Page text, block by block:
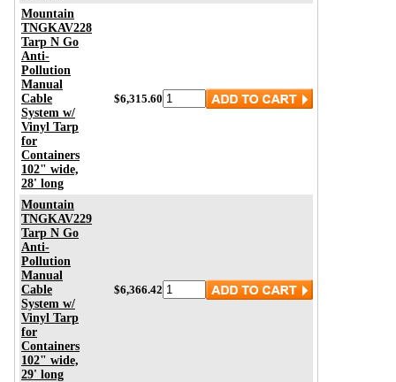
Mountain
TNGKAV228
Tarp N Go
Anti-
Pollution
Manual
Cable
System w/
Vinyl Tarp
for
Containers
102" wide,
28' long
$6,315.60
Mountain
TNGKAV229
Tarp N Go
Anti-
Pollution
Manual
Cable
System w/
Vinyl Tarp
for
Containers
102" wide,
29' long
$6,366.42